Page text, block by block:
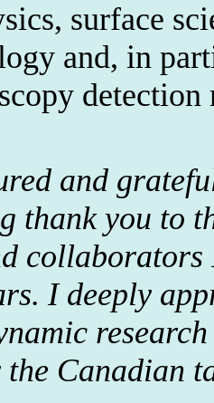
surface
and, in
detection
and
thank you to
I deeply
Canadian